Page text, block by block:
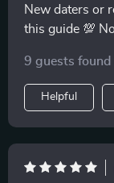
New daters or
this guide 💯
free from
9 guests found
Helpful